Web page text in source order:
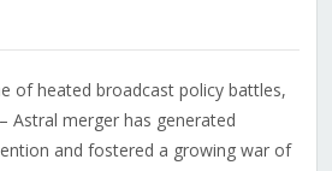
of heated broadcast policy battles,
Astral merger has generated
and fostered a growing war of